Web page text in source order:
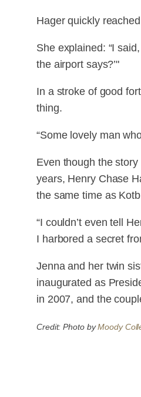
Hager quickly
She explained: “I
the airport says?’"
In a stroke of good
thing.
“Some lovely man
Even though the
years, Henry Chase
the same time as
“I couldn’t even tell
I harbored a secret
Jenna and her twin
inaugurated as
in 2007, and the
Credit: Photo byMoody